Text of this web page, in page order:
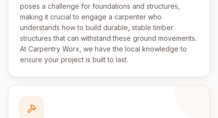
poses a challenge for foundations and structures,
making it crucial to engage a carpenter who
understands how to build durable, stable timber
structures that can withstand these ground movements.
At Carpentry Worx, we have the local knowledge to
ensure your project is built to last.